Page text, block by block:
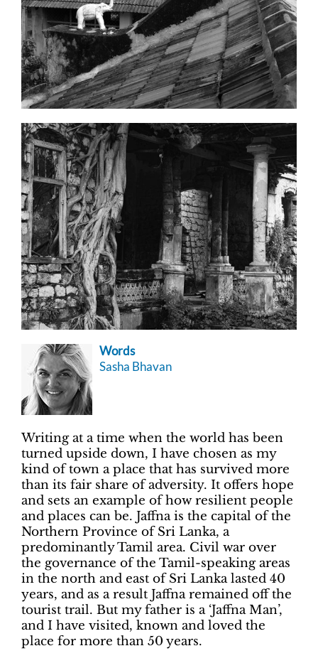
Words
Sasha Bhavan
Writing at a time when the world has been
turned upside down, I have chosen as my
kind of town a place that has survived more
than its fair share of adversity. It offers hope
and sets an example of how resilient people
and places can be. Jaffna is the capital of the
Northern Province of Sri Lanka, a
predominantly Tamil area. Civil war over
the governance of the Tamil-speaking areas
in the north and east of Sri Lanka lasted 40
years, and as a result Jaffna remained off the
tourist trail. But my father is a ‘Jaffna Man’,
and I have visited, known and loved the
place for more than 50 years.